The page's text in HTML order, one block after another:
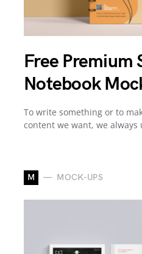
Free Premium
Notebook
To write something or to
content we want, we always
M MOCK-UPS